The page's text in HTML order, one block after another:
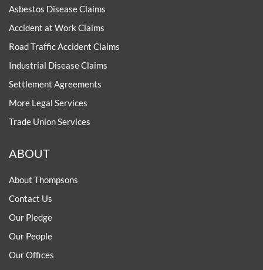
Asbestos Disease Claims
Accident at Work Claims
Road Traffic Accident Claims
Industrial Disease Claims
Settlement Agreements
More Legal Services
Trade Union Services
ABOUT
About Thompsons
Contact Us
Our Pledge
Our People
Our Offices